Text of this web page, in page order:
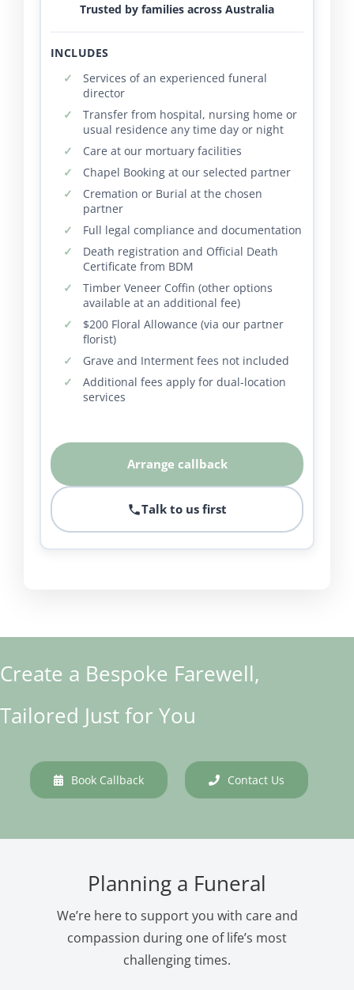
Trusted by families across Australia
INCLUDES
Services of an experienced funeral
director
Transfer from hospital, nursing home or
usual residence any time day or night
Care at our mortuary facilities
Chapel Booking at our selected partner
Cremation or Burial at the chosen
partner
Full legal compliance and documentation
Death registration and Official Death
Certificate from BDM
Timber Veneer Coffin (other options
available at an additional fee)
$200 Floral Allowance (via our partner
florist)
Grave and Interment fees not included
Additional fees apply for dual-location
services
Arrange callback
Talk to us first
Create a Bespoke Farewell,
Tailored Just for You
Book Callback Contact Us
Planning a Funeral
We’re here to support you with care and
compassion during one of life’s most
challenging times.